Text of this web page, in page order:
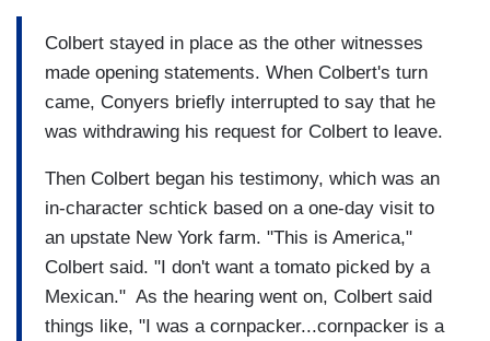
Colbert stayed in place as the other witnesses
made opening statements. When Colbert's turn
came, Conyers briefly interrupted to say that he
was withdrawing his request for Colbert to leave.
Then Colbert began his testimony, which was an
in-character schtick based on a one-day visit to
an upstate New York farm. "This is America,"
Colbert said. "I don't want a tomato picked by a
Mexican." As the hearing went on, Colbert said
things like, "I was a cornpacker...cornpacker is a